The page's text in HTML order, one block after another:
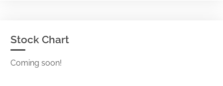
Stock Chart
Coming soon!